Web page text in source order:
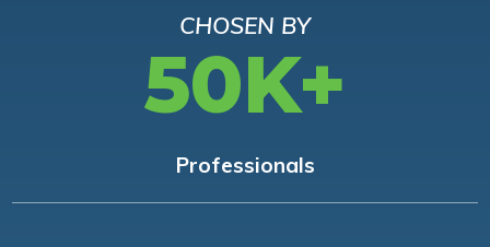
CHOSEN BY
50K+
Professionals